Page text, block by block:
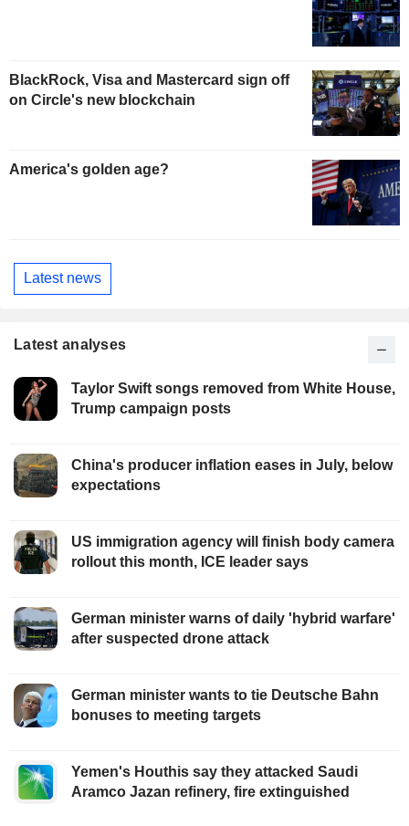
BlackRock, Visa and Mastercard sign off
on Circle's new blockchain
America's golden age?
Latest news
Latest analyses
Taylor Swift songs removed from White House,
Trump campaign posts
China's producer inflation eases in July, below
expectations
US immigration agency will finish body camera
rollout this month, ICE leader says
German minister warns of daily 'hybrid warfare'
after suspected drone attack
German minister wants to tie Deutsche Bahn
bonuses to meeting targets
Yemen's Houthis say they attacked Saudi
Aramco Jazan refinery, fire extinguished